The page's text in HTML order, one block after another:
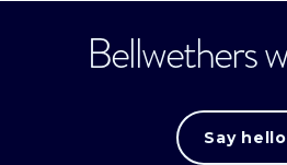
Bellwethers
Say hello